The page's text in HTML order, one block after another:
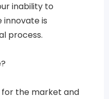
inability to
innovate is
process.
the market and